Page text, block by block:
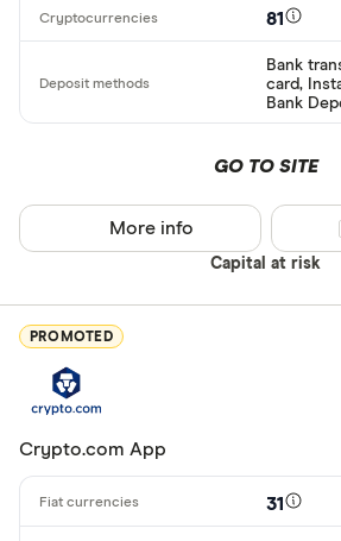
81
Bank
card,
Bank
GO TO SITE
Capital at risk
More info
PROMOTED
Crypto.com App
31